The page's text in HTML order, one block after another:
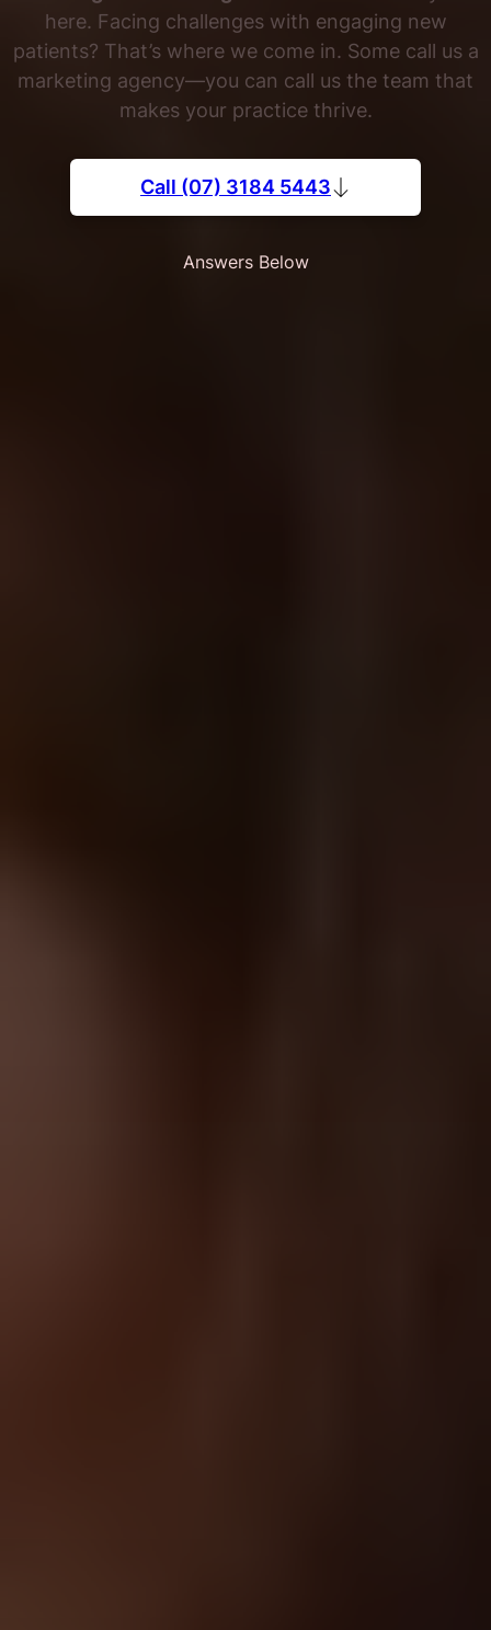
here. Facing challenges with engaging new
patients? That’s where we come in. Some call us a
marketing agency—you can call us the team that
makes your practice thrive.
Call (07) 3184 5443
Answers Below